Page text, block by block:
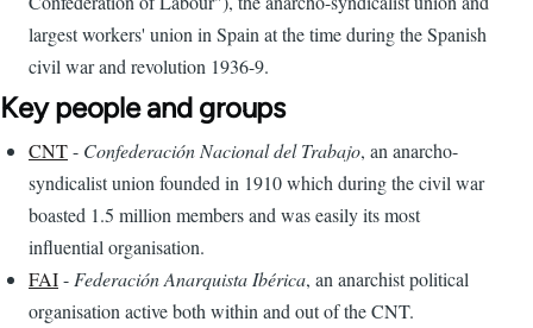
largest workers' union in Spain at the time during the Spanish
civil war and revolution 1936-9.
Key people and groups
CNT- Confederación Nacional del Trabajo, an anarcho-
syndicalist union founded in 1910 which during the civil war
boasted 1.5 million members and was easily its most
influential organisation.
FAI- Federación Anarquista Ibérica, an anarchist political
organisation active both within and out of the CNT.